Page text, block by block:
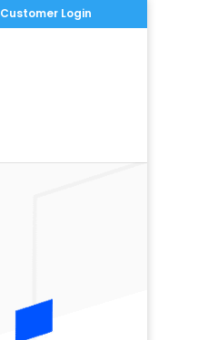
Customer Login